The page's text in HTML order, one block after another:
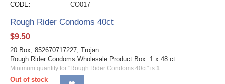
CODE: CO017
Rough Rider Condoms 40ct
$9.50
20 Box, 852670717227, Trojan
Rough Rider Condoms Wholesale Product Box: 1 x 48 ct
Minimum quantity for "Rough Rider Condoms 40ct" is 1.
Out of stock